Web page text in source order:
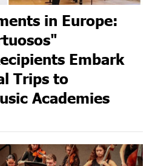
in Europe:
Embark
Trips to
Academies